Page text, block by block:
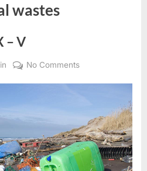
wastes
– V
No Commentson